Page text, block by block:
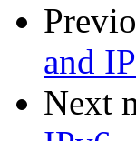
and
Next